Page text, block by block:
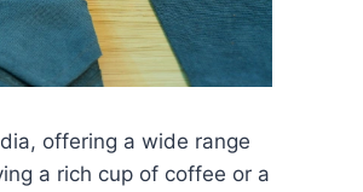
offering a wide range
a rich cup of coffee or a